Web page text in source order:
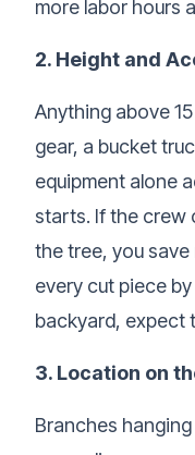
more labor hours
2. Height and
Anything above
gear, a bucket
equipment alone
starts. If the crew
the tree, you
every cut piece
backyard, expect
3. Location on
Branches